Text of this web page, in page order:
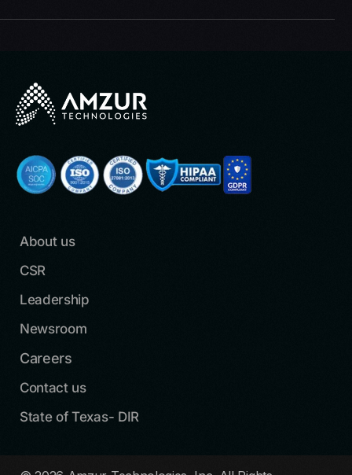
About us
CSR
Leadership
Newsroom
Careers
Contact us
State of Texas- DIR